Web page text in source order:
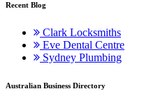
Recent Blog
Clark Locksmiths
Eve Dental Centre
Sydney Plumbing
Australian Business Directory